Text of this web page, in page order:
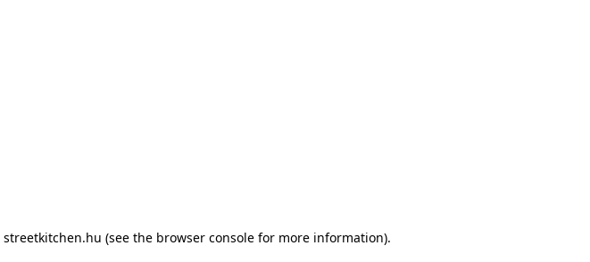
streetkitchen.hu (see the browser console for more information).